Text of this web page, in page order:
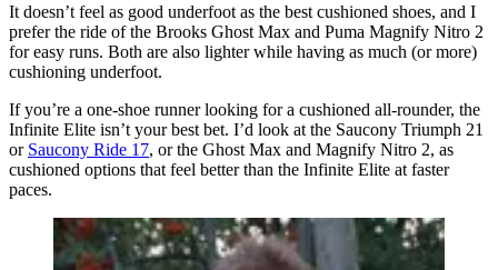
It doesn’t feel as good underfoot as the best cushioned shoes, and I
prefer the ride of the Brooks Ghost Max and Puma Magnify Nitro 2
for easy runs. Both are also lighter while having as much (or more)
cushioning underfoot.
If you’re a one-shoe runner looking for a cushioned all-rounder, the
Infinite Elite isn’t your best bet. I’d look at the Saucony Triumph 21
or Saucony Ride 17, or the Ghost Max and Magnify Nitro 2, as
cushioned options that feel better than the Infinite Elite at faster
paces.